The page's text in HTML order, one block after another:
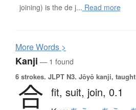
joining) is the de j... Read more
MoreWords >
Kanji — 1 found
6 strokes. JLPT N3. Jōyō kanji,
合 fit, suit, join, 0.1